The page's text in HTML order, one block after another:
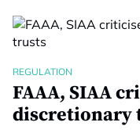
REGULATION
FAAA, SIAA
discretionary